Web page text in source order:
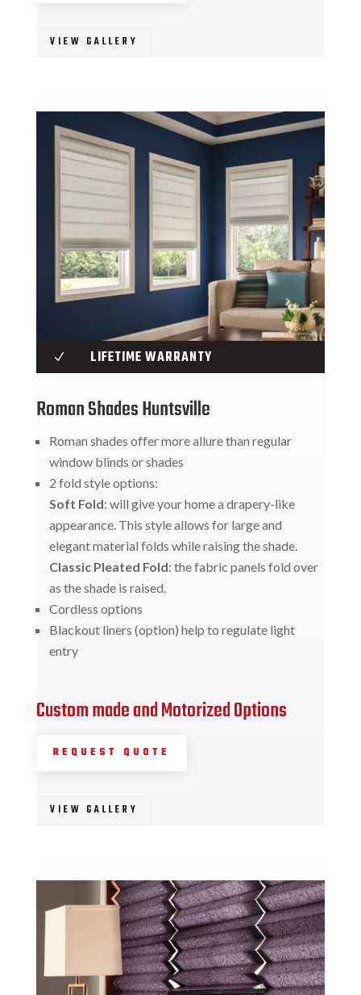
VIEW GALLERY
N LIFETIME WARRANTY
Roman Shades Huntsville
Roman shades offer more allure than regular
window blinds or shades
2 fold style options:
Soft Fold: will give your home a drapery-like
appearance. This style allows for large and
elegant material folds while raising the shade.
Classic Pleated Fold: the fabric panels fold over
as the shade is raised.
Cordless options
Blackout liners (option) help to regulate light
entry
Custom made and Motorized Options
REQUEST QUOTE
VIEW GALLERY